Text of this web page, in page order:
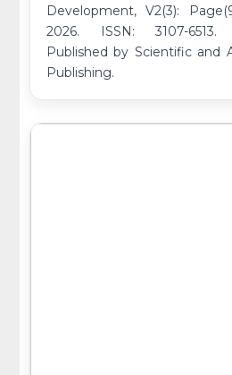
Development, V2(3):
2026. ISSN: 3107-6513.
Published by Scientific and
Publishing.